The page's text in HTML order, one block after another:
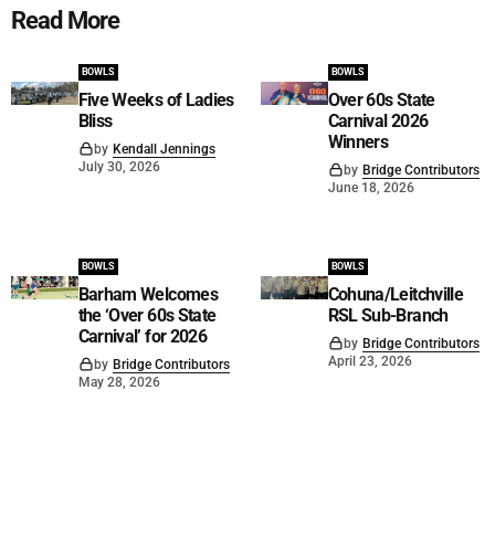
Read More
BOWLS
Five Weeks of Ladies
Bliss
by Kendall Jennings
July 30, 2026
BOWLS
Over 60s State
Carnival 2026
Winners
by Bridge Contributors
June 18, 2026
BOWLS
Barham Welcomes
the ‘Over 60s State
Carnival’ for 2026
by Bridge Contributors
May 28, 2026
BOWLS
Cohuna/Leitchville
RSL Sub-Branch
by Bridge Contributors
April 23, 2026